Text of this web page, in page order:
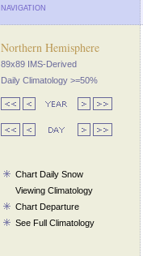
NAVIGATION
Northern Hemisphere
89x89 IMS-Derived
Daily Climatology >=50%
Chart Daily Snow
Viewing Climatology
Chart Departure
See Full Climatology